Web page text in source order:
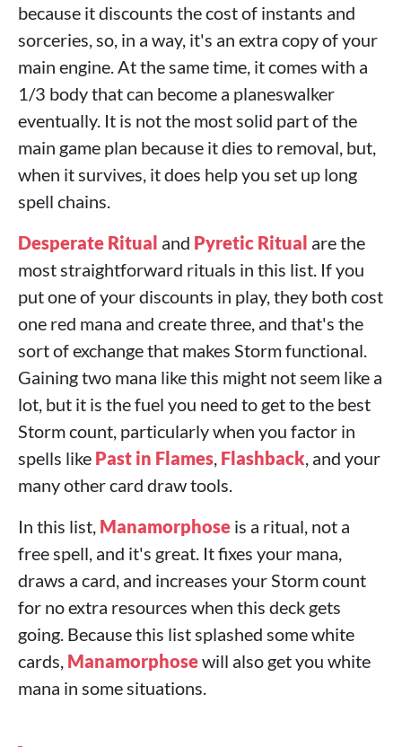
because it discounts the cost of instants and
sorceries, so, in a way, it's an extra copy of your
main engine. At the same time, it comes with a
1/3 body that can become a planeswalker
eventually. It is not the most solid part of the
main game plan because it dies to removal, but,
when it survives, it does help you set up long
spell chains.
Desperate Ritual and Pyretic Ritual are the
most straightforward rituals in this list. If you
put one of your discounts in play, they both cost
one red mana and create three, and that's the
sort of exchange that makes Storm functional.
Gaining two mana like this might not seem like a
lot, but it is the fuel you need to get to the best
Storm count, particularly when you factor in
spells like Past in Flames, Flashback, and your
many other card draw tools.
In this list, Manamorphose is a ritual, not a
free spell, and it's great. It fixes your mana,
draws a card, and increases your Storm count
for no extra resources when this deck gets
going. Because this list splashed some white
cards, Manamorphosewill also get you white
mana in some situations.